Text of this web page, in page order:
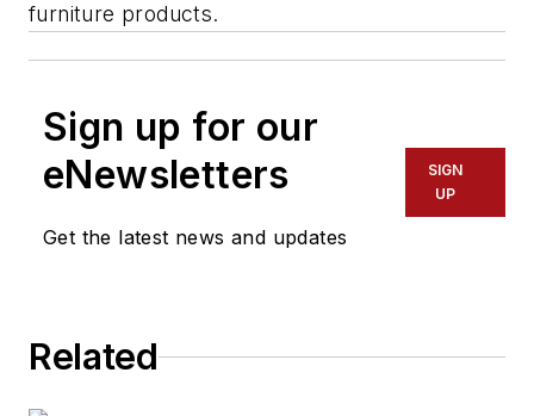
furniture products.
Sign up for our
eNewsletters
Get the latest news and updates
SIGN
UP
Related